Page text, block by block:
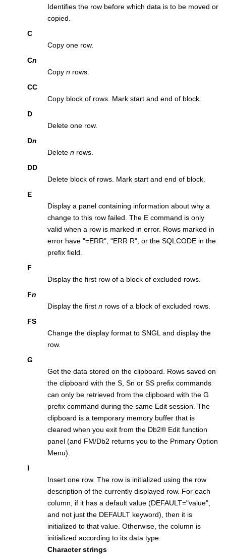
Identifies the row before which data is to be moved or
copied.
C
Copy one row.
Cn
Copy n rows.
CC
Copy block of rows. Mark start and end of block.
D
Delete one row.
Dn
Delete n rows.
DD
Delete block of rows. Mark start and end of block.
E
Display a panel containing information about why a
change to this row failed. The E command is only
valid when a row is marked in error. Rows marked in
error have =ERR , ERR R , or the SQLCODE in the
prefix field.
F
Display the first row of a block of excluded rows.
Fn
Display the first n rows of a block of excluded rows.
FS
Change the display format to SNGL and display the
row.
G
Get the data stored on the clipboard. Rows saved on
the clipboard with the S, Sn or SS prefix commands
can only be retrieved from the clipboard with the G
prefix command during the same Edit session. The
clipboard is a temporary memory buffer that is
cleared when you exit from the Db2® Edit function
panel (and FM/Db2 returns you to the Primary Option
Menu).
I
Insert one row. The row is initialized using the row
description of the currently displayed row. For each
column, if it has a default value (DEFAULT="value",
and not just the DEFAULT keyword), then it is
initialized to that value. Otherwise, the column is
initialized according to its data type:
Character strings